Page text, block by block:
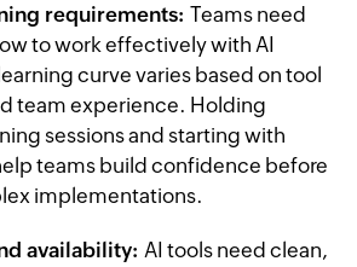
requirements:Teams need
to work effectively with AI
curve varies based on tool
team experience. Holding
sessions and starting with
teams build confidence before
implementations.
availability: AI tools need clean,